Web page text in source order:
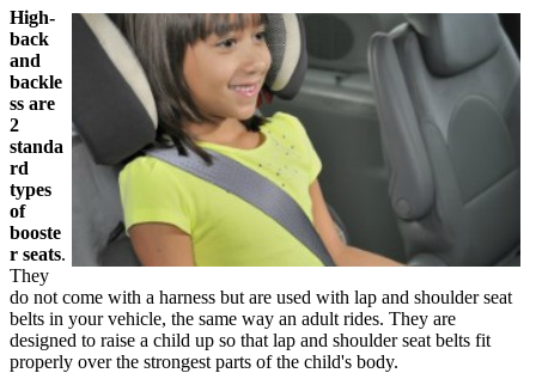
High-
back
and
backle
ss are
2
standa
rd
types
of
booste
r seats.
They
do not come with a harness but are used with lap and shoulder seat
belts in your vehicle, the same way an adult rides. They are
designed to raise a child up so that lap and shoulder seat belts fit
properly over the strongest parts of the child's body.